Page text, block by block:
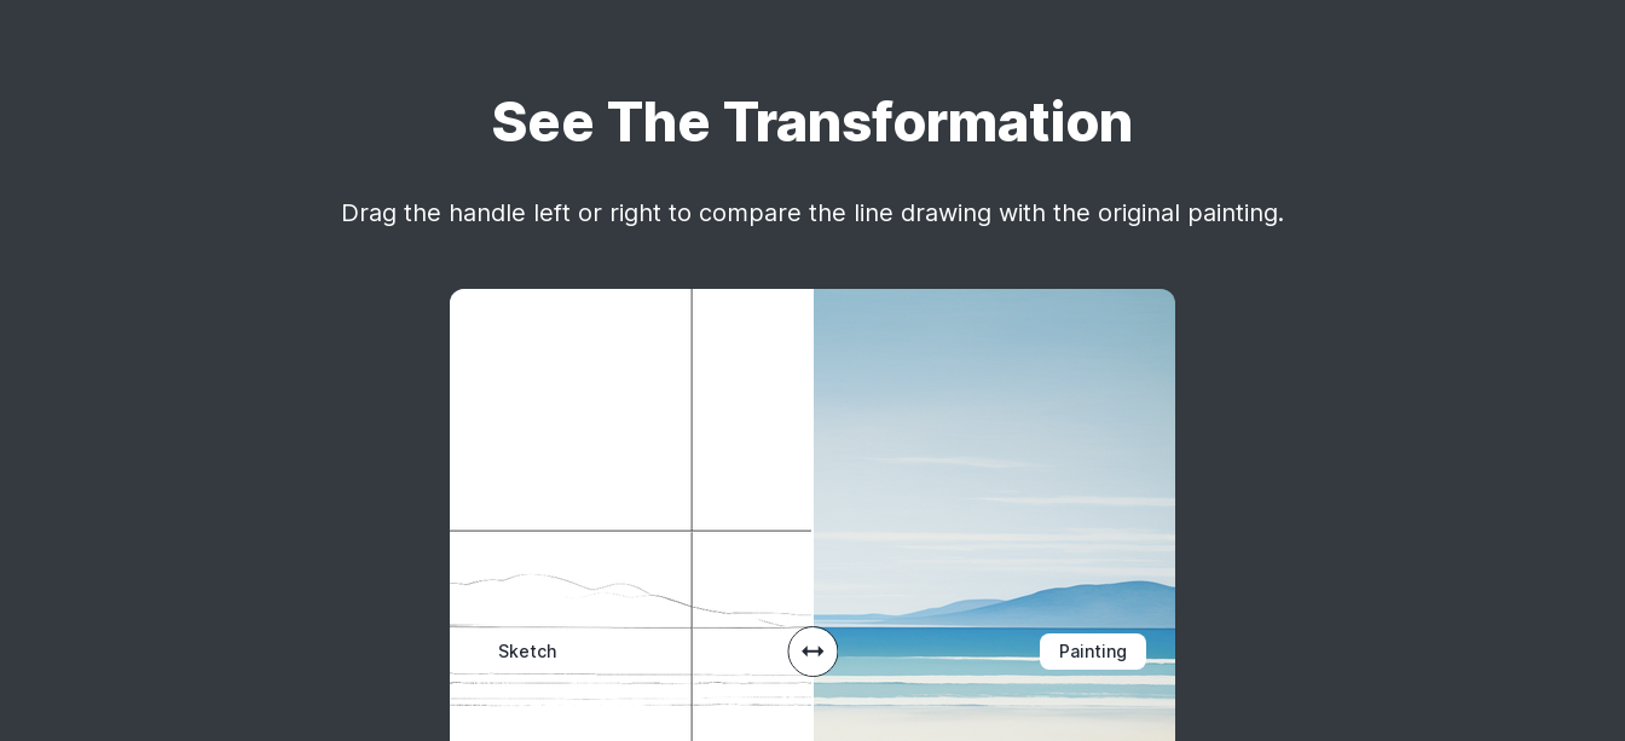
See The Transformation
Drag the handle left or right to compare the line drawing with the original painting.
Sketch Painting